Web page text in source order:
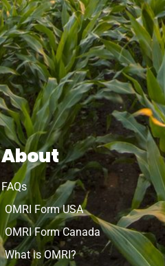
About
FAQs
OMRI Form USA
OMRI Form Canada
What is OMRI?